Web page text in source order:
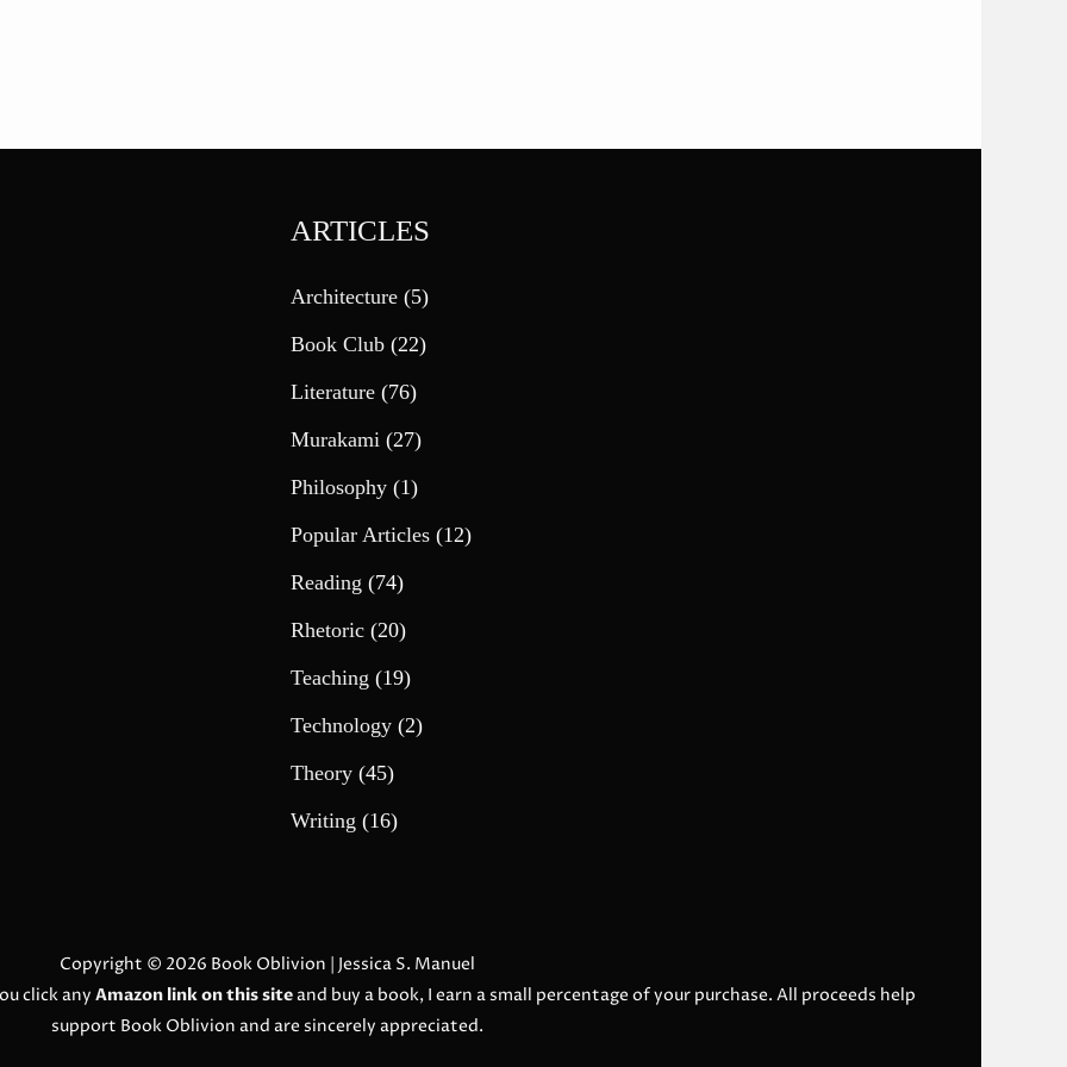
ARTICLES
Architecture (5)
Book Club (22)
Literature (76)
Murakami (27)
Philosophy (1)
Popular Articles (12)
Reading (74)
Rhetoric (20)
Teaching (19)
Technology (2)
Theory (45)
Writing (16)
Copyright © 2026 Book Oblivion | Jessica S. Manuel
click any Amazon link on this siteand buy a book, I earn a small percentage of your purchase. All proceeds help
support Book Oblivion and are sincerely appreciated.